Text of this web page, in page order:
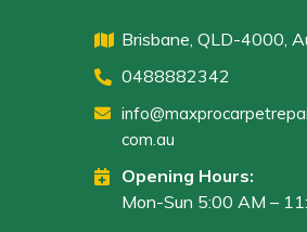
Brisbane, QLD-4000,
0488882342
com.au
Opening Hours:
Mon-Sun 5:00 AM –